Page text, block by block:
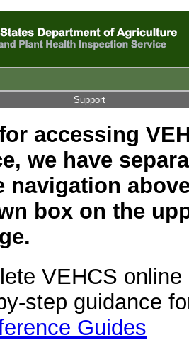
Support
accessing
we have
navigation
box on the
VEHCS
step guidance
Guides